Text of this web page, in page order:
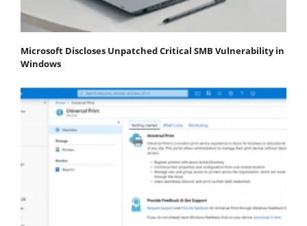
Microsoft Discloses Unpatched Critical SMB Vulnerability in
Windows